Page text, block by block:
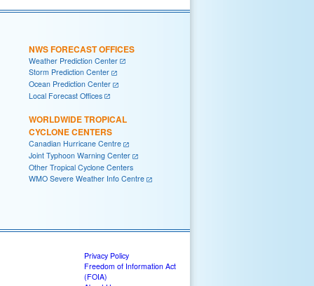
NWS FORECAST OFFICES
Weather Prediction Center
Storm Prediction Center
Ocean Prediction Center
Local Forecast Offices
WORLDWIDE TROPICAL
CYCLONE CENTERS
Canadian Hurricane Centre
Joint Typhoon Warning Center
Other Tropical Cyclone Centers
WMO Severe Weather Info Centre
Privacy Policy
Freedom of Information Act
(FOIA)